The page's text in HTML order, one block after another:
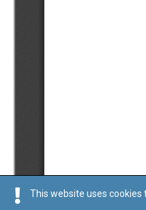
This website uses cookies